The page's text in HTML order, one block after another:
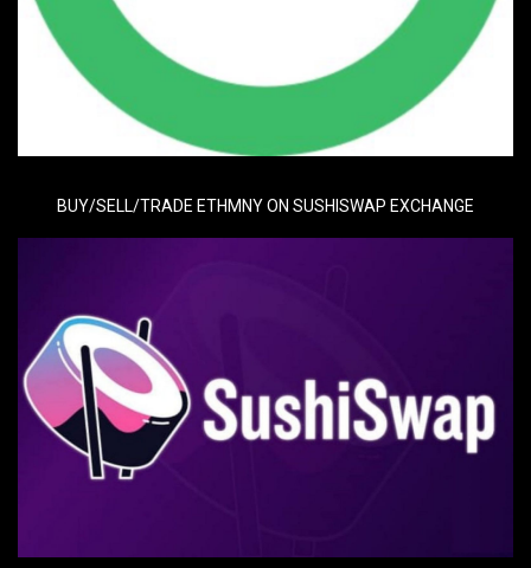
BUY/SELL/TRADE ETHMNY ON SUSHISWAP EXCHANGE